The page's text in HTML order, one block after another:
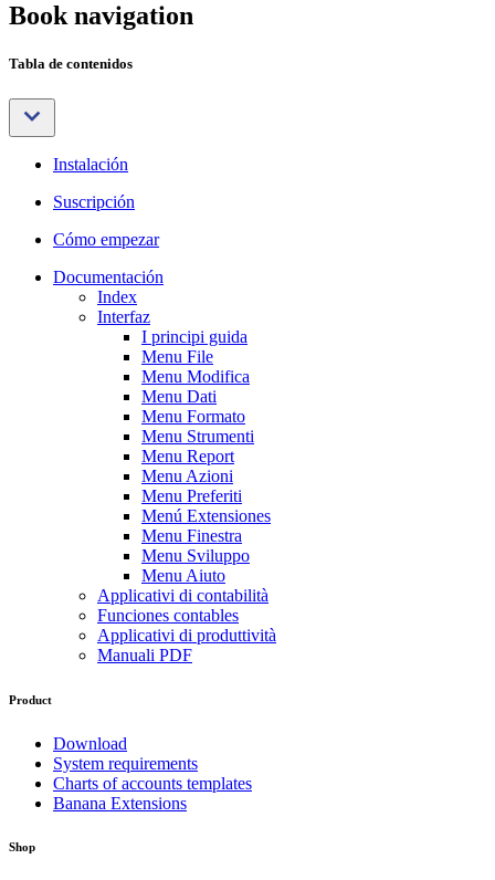
Book navigation
Tabla de contenidos
Instalación
Suscripción
Cómo empezar
Documentación
Index
Interfaz
I principi guida
Menu File
Menu Modifica
Menu Dati
Menu Formato
Menu Strumenti
Menu Report
Menu Azioni
Menu Preferiti
Menú Extensiones
Menu Finestra
Menu Sviluppo
Menu Aiuto
Applicativi di contabilità
Funciones contables
Applicativi di produttività
Manuali PDF
Product
Download
System requirements
Charts of accounts templates
Banana Extensions
Shop